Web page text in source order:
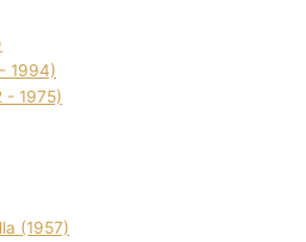
1994)
- 1975)
(1957)